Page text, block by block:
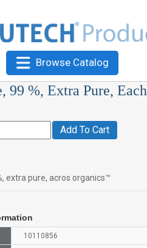
Browse Catalog
99 %, Extra Pure, Each
Add To Cart
extra pure, acros organics™
10110856